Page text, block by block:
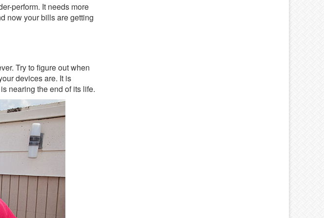
perform. It needs more
now your bills are getting
Try to figure out when
devices are. It is
nearing the end of its life.